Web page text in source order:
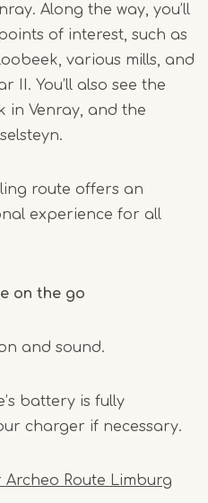
Along the way, you’ll
of interest, such as
various mills, and
II. You’ll also see the
in Venray, and the
route offers an
experience for all
on the go
and sound.
battery is fully
charger if necessary.
Route Limburg